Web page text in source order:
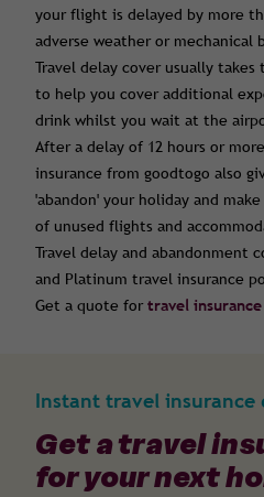
your flight is delayed by more
adverse weather or mechanical
Travel delay cover usually
to help you cover additional
drink whilst you wait at the
After a delay of 12 hours or
insurance from goodtogo also
'abandon' your holiday and
of unused flights and
Travel delay and abandonment
and Platinum travel insurance
Get a quote for travel
Instant travel insurance
Get a travel
for your next